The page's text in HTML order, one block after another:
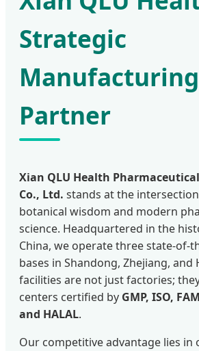
Strategic
Manufacturing
Partner
Xian QLU Health
Co., Ltd. stands at the
botanical wisdom and modern
science. Headquartered in the
China, we operate three state-of-
bases in Shandong, Zhejiang, and
facilities are not just factories;
centers certified by GMP, ISO,
and HALAL.
Our competitive advantage lies in